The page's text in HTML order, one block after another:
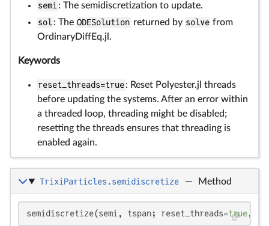
semi: The semidiscretization to update.
sol: The ODESolution returned by solve from
OrdinaryDiffEq.jl.
Keywords
reset_threads=true: Reset Polyester.jl threads
before updating the systems. After an error within
a threaded loop, threading might be disabled;
resetting the threads ensures that threading is
enabled again.
TrixiParticles.semidiscretize — Method
semidiscretize(semi, tspan; reset_threads=true,